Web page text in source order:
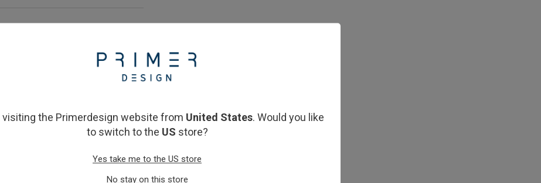
visiting the Primerdesign website from United States. Would you like
to switch to the US store?
Yes take me to the US store
No stay on this store